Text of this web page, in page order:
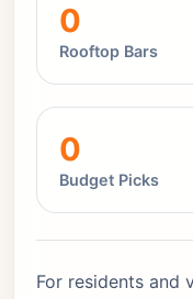
0
Rooftop Bars
0
Budget Picks
For residents and